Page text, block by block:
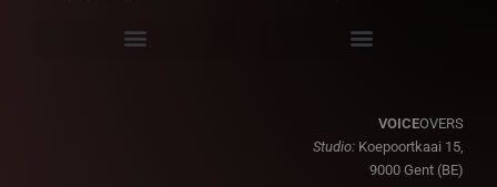
VOICEOVERS
Studio: Koepoortkaai 15,
9000 Gent (BE)